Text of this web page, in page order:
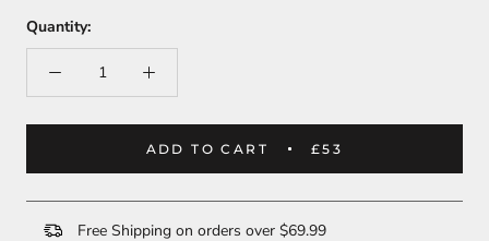
Quantity:
ADD TO CART £53
Free Shipping on orders over $69.99